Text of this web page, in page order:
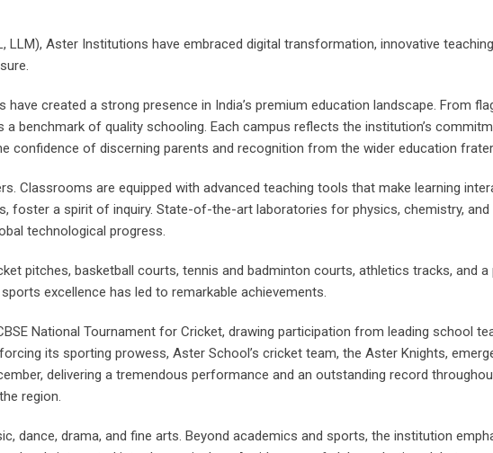
LLM), Aster Institutions have embraced digital transformation, innovative
created a strong presence in India’s premium education landscape. From
benchmark of quality schooling. Each campus reflects the institution’s
confidence of discerning parents and recognition from the wider education
Classrooms are equipped with advanced teaching tools that make learning
foster a spirit of inquiry. State-of-the-art laboratories for physics, chemistry,
technological progress.
pitches, basketball courts, tennis and badminton courts, athletics tracks, and
excellence has led to remarkable achievements.
National Tournament for Cricket, drawing participation from leading school
its sporting prowess, Aster School’s cricket team, the Aster Knights,
delivering a tremendous performance and an outstanding record
region.
dance, drama, and fine arts. Beyond academics and sports, the institution